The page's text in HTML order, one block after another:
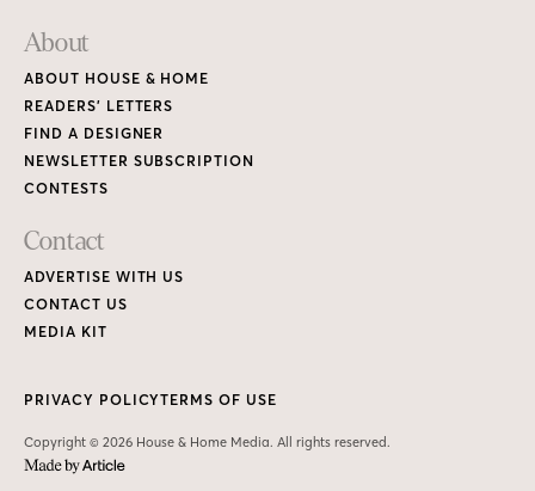
About
ABOUT HOUSE & HOME
READERS’ LETTERS
FIND A DESIGNER
NEWSLETTER SUBSCRIPTION
CONTESTS
Contact
ADVERTISE WITH US
CONTACT US
MEDIA KIT
Copyright © 2026 House & Home Media. All rights reserved.
PRIVACY POLICYTERMS OF USE